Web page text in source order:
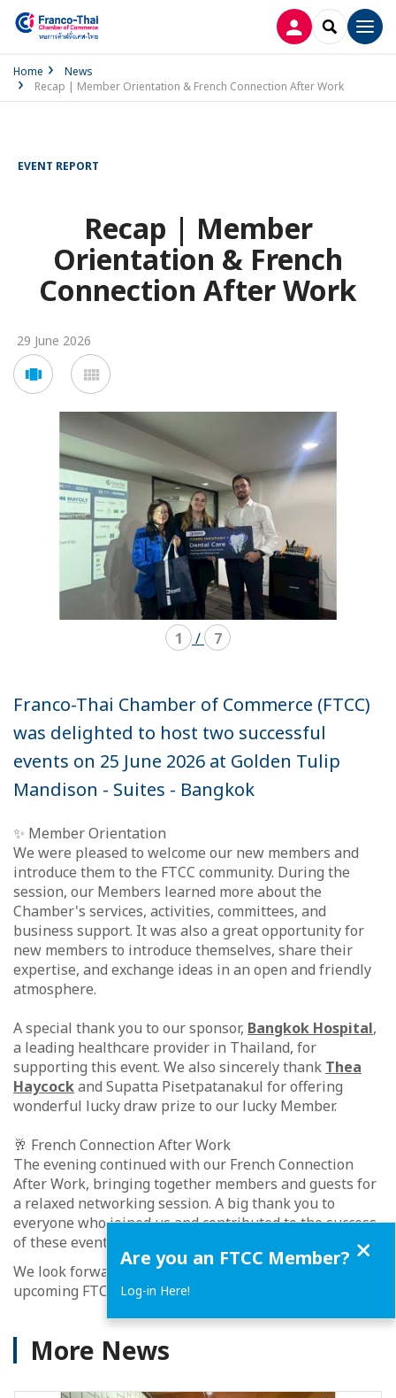
LOG INSEARCH
Home
News
Recap | Member Orientation & French Connection After Work
EVENT REPORT
Recap | Member
Orientation & French
Connection After Work
29 June 2026
Voir
en
carousel
en
mosaïque
1 / 7
Franco-Thai Chamber of Commerce (FTCC)
was delighted to host two successful
events on 25 June 2026 at Golden Tulip
Mandison - Suites - Bangkok
✨ Member Orientation
We were pleased to welcome our new members and
introduce them to the FTCC community. During the
session, our Members learned more about the
Chamber's services, activities, committees, and
business support. It was also a great opportunity for
new members to introduce themselves, share their
expertise, and exchange ideas in an open and friendly
atmosphere.
A special thank you to our sponsor, Bangkok Hospital,
a leading healthcare provider in Thailand, for
supporting this event. We also sincerely thank Thea
Haycockand Supatta Pisetpatanakul for offering
wonderful lucky draw prize to our lucky Member.
🥂 French Connection After Work
The evening continued with our French Connection
After Work, bringing together members and guests for
a relaxed networking session. A big thank you to
everyone who joined us and contributed to the success
of these events.
We look forward to welcoming you again at our
upcoming FTCC activities.
More News
Are you an FTCC Member?
Log-in Here!